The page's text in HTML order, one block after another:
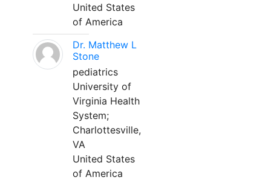
United States
of America
Dr. Matthew L
Stone
pediatrics
University of
Virginia Health
System;
Charlottesville,
VA
United States
of America